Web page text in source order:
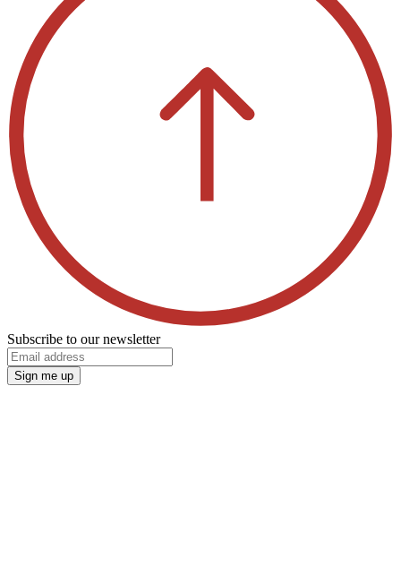
Subscribe to our newsletter